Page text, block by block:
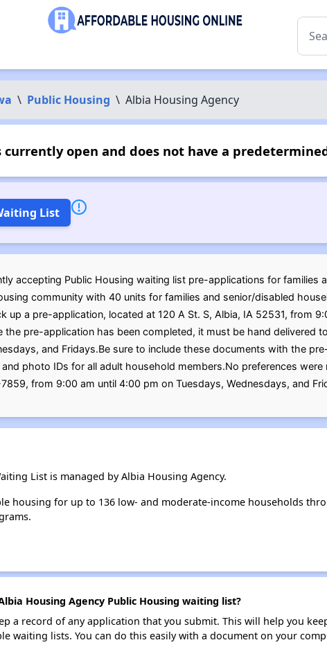
\ Public Housing \ Albia Housing Agency
currently open and does not have a
List
accepting Public Housing waiting list pre-applications for families
community with 40 units for families and senior/disabled
up a pre-application, located at 120 A St. S, Albia, IA 52531, from
the pre-application has been completed, it must be hand delivered
and Fridays.Be sure to include these documents with the
photo IDs for all adult household members.No preferences
from 9:00 am until 4:00 pm on Tuesdays, Wednesdays, and
List is managed by Albia Housing Agency.
housing for up to 136 low- and moderate-income households
Housing Agency Public Housing waiting list?
a record of any application that you submit. This will help you
waiting lists. You can do this easily with a document on your